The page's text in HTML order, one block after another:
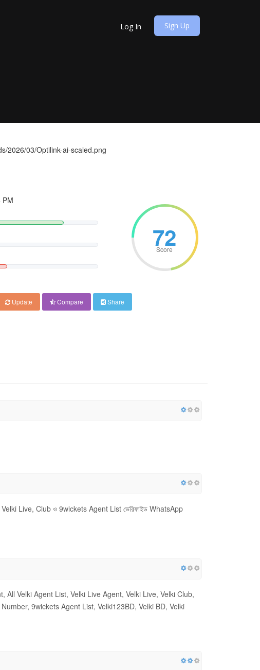
Log In Sign Up
2026/03/Optilink-ai-scaled.png
PM
72
Score
Update Compare Share
Live, Club ও 9wickets Agent List ভেরিফাইড WhatsApp
All Velki Agent List, Velki Live Agent, Velki Live, Velki Club,
Number, 9wickets Agent List, Velki123BD, Velki BD, Velki